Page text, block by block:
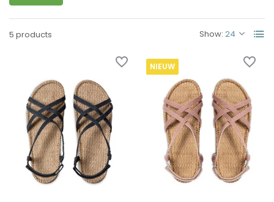
5 products Show:
NIEUW